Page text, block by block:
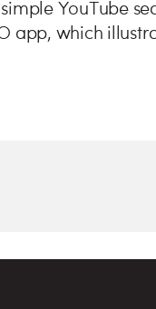
YouTube
app, which